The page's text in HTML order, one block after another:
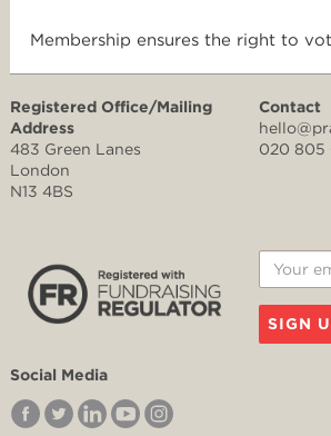
Membership ensures the right to
Registered Office/Mailing
Address
483 Green Lanes
London
N13 4BS
Contact
020 805
SIGN
Social Media